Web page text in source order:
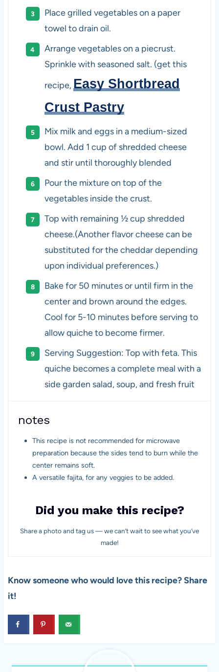
Place grilled vegetables on a paper
towel to drain oil.
Arrange vegetables on a piecrust.
Sprinkle with seasoned salt. (get this
recipe, Easy Shortbread
Crust Pastry
Mix milk and eggs in a medium-sized
bowl. Add 1 cup of shredded cheese
and stir until thoroughly blended
Pour the mixture on top of the
vegetables inside the crust.
Top with remaining ½ cup shredded
cheese.(Another flavor cheese can be
substituted for the cheddar depending
upon individual preferences.)
Bake for 50 minutes or until firm in the
center and brown around the edges.
Cool for 5-10 minutes before serving to
allow quiche to become firmer.
Serving Suggestion: Top with feta. This
quiche becomes a complete meal with a
side garden salad, soup, and fresh fruit
notes
This recipe is not recommended for microwave
preparation because the sides tend to burn while the
center remains soft.
A versatile fajita, for any veggies to be added.
Did you make this recipe?
Share a photo and tag us — we can’t wait to see what you’ve
made!
Know someone who would love this recipe? Share
it!